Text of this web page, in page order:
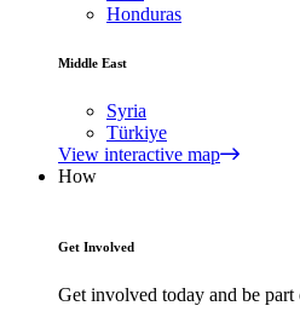
Honduras
Middle East
Syria
Türkiye
View interactive map
How
Get Involved
Get involved today and be